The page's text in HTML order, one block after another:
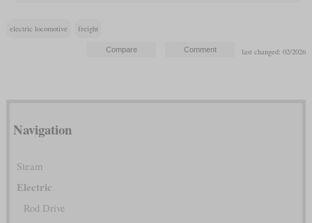
electric locomotive freight
last changed: 02/2026
Navigation
Steam
Electric
Rod Drive